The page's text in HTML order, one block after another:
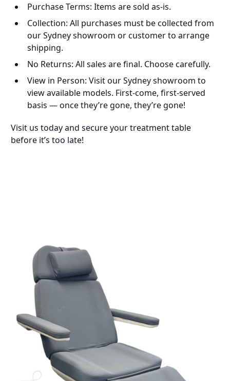
Purchase Terms: Items are sold as-is.
Collection: All purchases must be collected from
our Sydney showroom or customer to arrange
shipping.
No Returns: All sales are final. Choose carefully.
View in Person: Visit our Sydney showroom to
view available models. First-come, first-served
basis — once they’re gone, they’re gone!
Visit us today and secure your treatment table
before it’s too late!